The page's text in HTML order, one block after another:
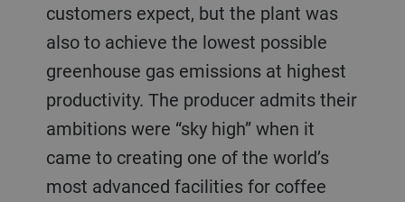
customers expect, but the plant was
also to achieve the lowest possible
greenhouse gas emissions at highest
productivity. The producer admits their
ambitions were “sky high” when it
came to creating one of the world’s
most advanced facilities for coffee